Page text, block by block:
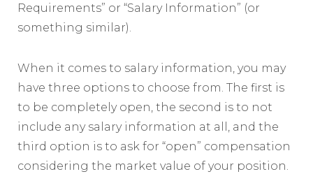
Requirements” or “Salary Information” (or
something similar).
When it comes to salary information, you may
have three options to choose from. The first is
to be completely open, the second is to not
include any salary information at all, and the
third option is to ask for “open” compensation
considering the market value of your position.